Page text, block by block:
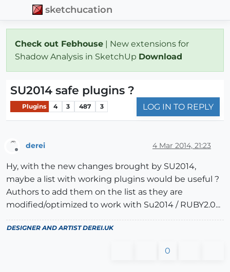
sketchucation
Check out Febhouse | New extensions for
Shadow Analysis in SketchUp Download
SU2014 safe plugins ?
Plugins 4 3 487 3 LOG IN TO REPLY
derei 4 Mar 2014, 21:23
Hy, with the new changes brought by SU2014,
maybe a list with working plugins would be useful ?
Authors to add them on the list as they are
modified/optimized to work with Su2014 / RUBY2.0...
DESIGNER AND ARTIST DEREI.UK
0